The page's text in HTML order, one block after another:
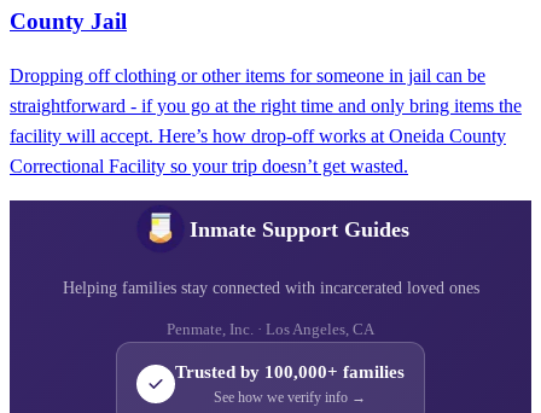
County Jail
Dropping off clothing or other items for someone in jail can be
straightforward - if you go at the right time and only bring items the
facility will accept. Here’s how drop-off works at Oneida County
Correctional Facility so your trip doesn’t get wasted.
Inmate Support Guides
Helping families stay connected with incarcerated loved ones
Penmate, Inc. · Los Angeles, CA
Trusted by 100,000+ families
See how we verify info →